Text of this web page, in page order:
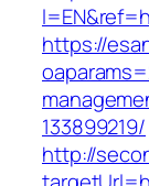
https://
133899219/
http://